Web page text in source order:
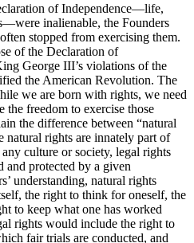
of Independence—life,
inalienable, the Founders
stopped from exercising them.
of the Declaration of
George III’s violations of the
the American Revolution. The
we are born with rights, we need
the freedom to exercise those
the difference between “natural
natural rights are innately part of
culture or society, legal rights
and protected by a given
understanding, natural rights
the right to think for oneself, the
to keep what one has worked
rights would include the right to
fair trials are conducted, and